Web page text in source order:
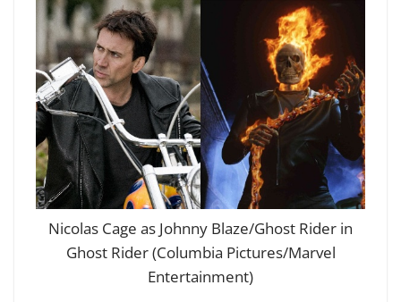
Nicolas Cage as Johnny Blaze/Ghost Rider in
Ghost Rider (Columbia Pictures/Marvel
Entertainment)